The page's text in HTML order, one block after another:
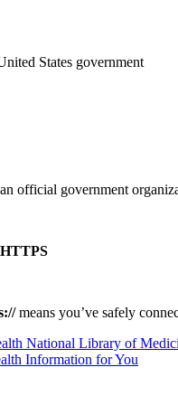
States government
official government
HTTPS
means you’ve safely
National Library of